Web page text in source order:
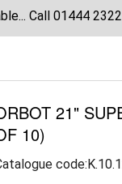
Call 01444
21"
10)